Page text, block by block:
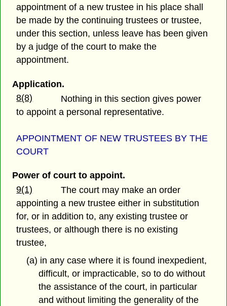
appointment of a new trustee in his place shall
be made by the continuing trustees or trustee,
under this section, unless leave has been given
by a judge of the court to make the
appointment.
Application.
8(8)
Nothing in this section gives power
to appoint a personal representative.
APPOINTMENT OF NEW TRUSTEES BY THE
COURT
Power of court to appoint.
9(1)
The court may make an order
appointing a new trustee either in substitution
for, or in addition to, any existing trustee or
trustees, or although there is no existing
trustee,
(a) in any case where it is found inexpedient,
difficult, or impracticable, so to do without
the assistance of the court, in particular
and without limiting the generality of the